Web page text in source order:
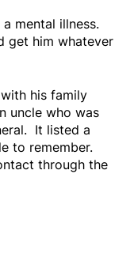
mental illness.
get him whatever
his family
uncle who was
It listed a
to remember.
through the